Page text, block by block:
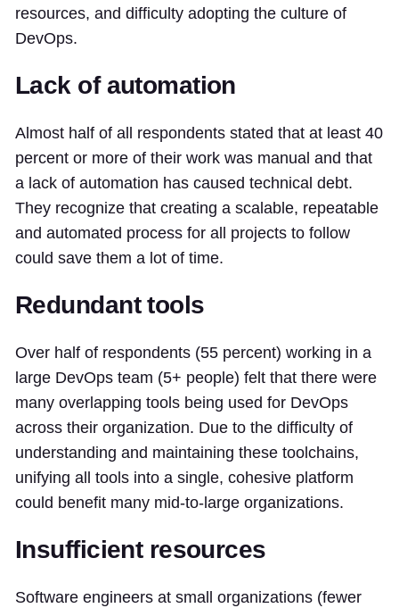
resources, and difficulty adopting the culture of
DevOps.
Lack of automation
Almost half of all respondents stated that at least 40
percent or more of their work was manual and that
a lack of automation has caused technical debt.
They recognize that creating a scalable, repeatable
and automated process for all projects to follow
could save them a lot of time.
Redundant tools
Over half of respondents (55 percent) working in a
large DevOps team (5+ people) felt that there were
many overlapping tools being used for DevOps
across their organization. Due to the difficulty of
understanding and maintaining these toolchains,
unifying all tools into a single, cohesive platform
could benefit many mid-to-large organizations.
Insufficient resources
Software engineers at small organizations (fewer